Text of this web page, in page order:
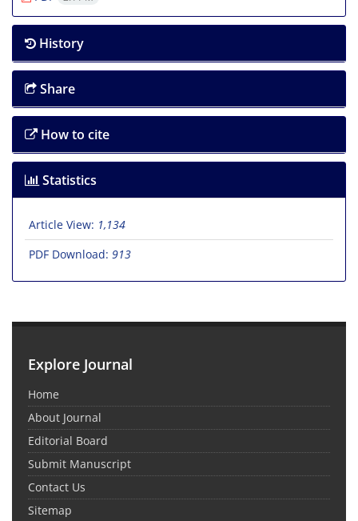
History
Share
How to cite
Statistics
Article View: 1,134
PDF Download: 913
Explore Journal
Home
About Journal
Editorial Board
Submit Manuscript
Contact Us
Sitemap